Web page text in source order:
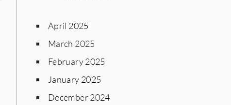
April 2025
March 2025
February 2025
January 2025
December 2024